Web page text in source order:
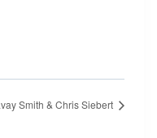
Smith & Chris Siebert